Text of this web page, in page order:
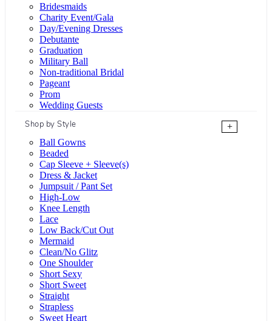
Bridesmaids
Charity Event/Gala
Day/Evening Dresses
Debutante
Graduation
Military Ball
Non-traditional Bridal
Pageant
Prom
Wedding Guests
Shop by Style
+
Ball Gowns
Beaded
Cap Sleeve + Sleeve(s)
Dress & Jacket
Jumpsuit / Pant Set
High-Low
Knee Length
Lace
Low Back/Cut Out
Mermaid
Clean/No Glitz
One Shoulder
Short Sexy
Short Sweet
Straight
Strapless
Sweet Heart